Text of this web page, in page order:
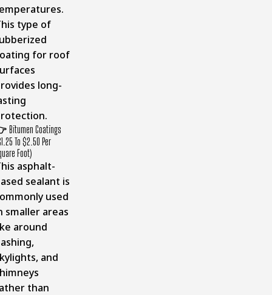
type of
for roof
long-
Bitumen Coatings
To $2.50 Per
Foot)
asphalt-
sealant is
used
smaller areas
around
and
than